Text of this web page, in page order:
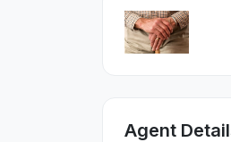
Agent